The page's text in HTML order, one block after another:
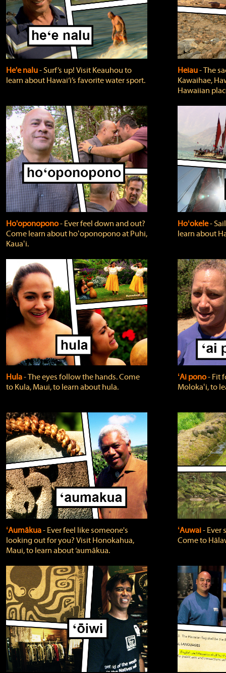
He'e nalu‐ Surf’s up! Visit Keauhou to
learn about Hawai‘i’s favorite water sport.
Heiau‐ The
Kawaihae,
Hawaiian
Ho'oponopono‐ Ever feel down and out?
Come learn about hoʻoponopono at Puhi,
Kauaʻi.
Hoʻokele‐
learn about
Hula‐ The eyes follow the hands. Come
to Kula, Maui, to learn about hula.
ʻAi pono‐ Fit
Molokaʻi, to
ʻAumākua‐ Ever feel like someone's
looking out for you? Visit Honokahua,
Maui, to learn about ‘aumākua.
ʻAuwai‐ Ever
Come to